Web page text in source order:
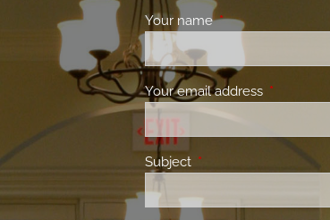
Your nameThis field is
Your email address This field
Subject This field is required.